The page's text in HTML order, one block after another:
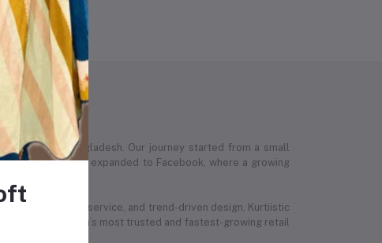
across Bangladesh. Our journey started from a small
presence expanded to Facebook, where a growing
customer service, and trend-driven design, Kurtiistic
of Bangladesh’s most trusted and fastest-growing retail